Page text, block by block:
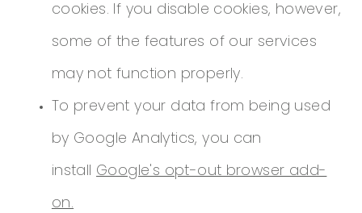
cookies. If you disable cookies, however,
some of the features of our services
may not function properly.
To prevent your data from being used
by Google Analytics, you can
install Google's opt-out browser add-
on.